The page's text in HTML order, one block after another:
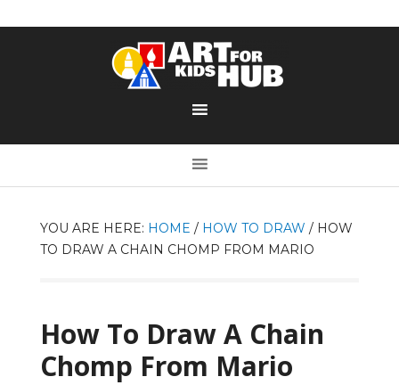
YOU ARE HERE: HOME / HOW TO DRAW /HOW
TO DRAW A CHAIN CHOMP FROM MARIO
How To Draw A Chain
Chomp From Mario